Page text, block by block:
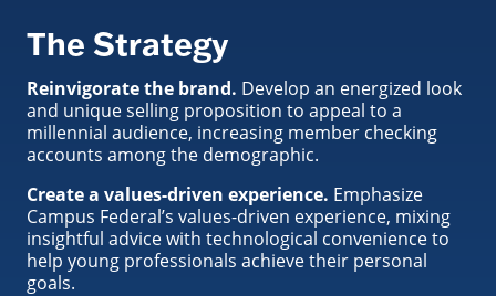
The Strategy
Reinvigorate the brand. Develop an energized look
and unique selling proposition to appeal to a
millennial audience, increasing member checking
accounts among the demographic.
Create a values-driven experience. Emphasize
Campus Federal’s values-driven experience, mixing
insightful advice with technological convenience to
help young professionals achieve their personal
goals.